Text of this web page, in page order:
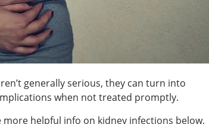
generally serious, they can turn into
when not treated promptly.
more helpful info on kidney infections below,